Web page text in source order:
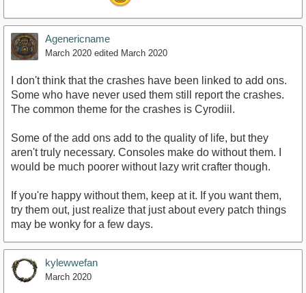
Agenericname
March 2020 edited March 2020
I don't think that the crashes have been linked to add ons.
Some who have never used them still report the crashes.
The common theme for the crashes is Cyrodiil.
Some of the add ons add to the quality of life, but they
aren't truly necessary. Consoles make do without them. I
would be much poorer without lazy writ crafter though.
If you're happy without them, keep at it. If you want them,
try them out, just realize that just about every patch things
may be wonky for a few days.
kylewwefan
March 2020